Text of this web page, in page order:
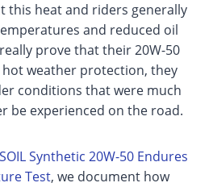
this heat and riders generally
and reduced oil
prove that their 20W-50
weather protection, they
conditions that were much
be experienced on the road.
Synthetic 20W-50 Endures
Test, we document how